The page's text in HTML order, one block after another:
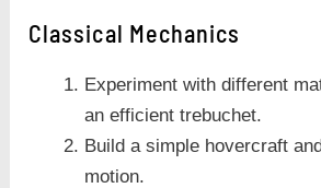
Classical Mechanics
Experiment with different
an efficient trebuchet.
Build a simple hovercraft
motion.